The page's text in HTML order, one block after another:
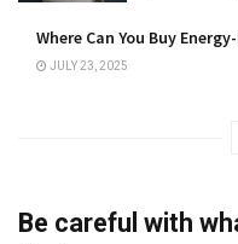
Where Can You Buy
JULY 23, 2025
Be careful with